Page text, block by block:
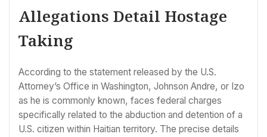
Allegations Detail Hostage
Taking
According to the statement released by the U.S.
Attorney’s Office in Washington, Johnson Andre, or Izo
as he is commonly known, faces federal charges
specifically related to the abduction and detention of a
U.S. citizen within Haitian territory. The precise details